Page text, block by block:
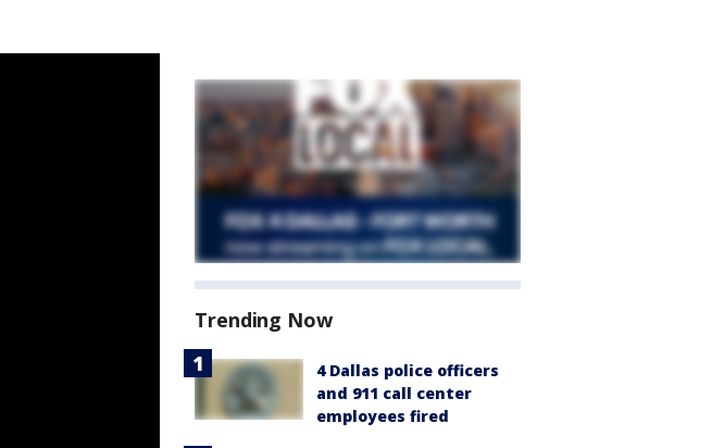
Trending Now
4 Dallas police officers
and 911 call center
employees fired